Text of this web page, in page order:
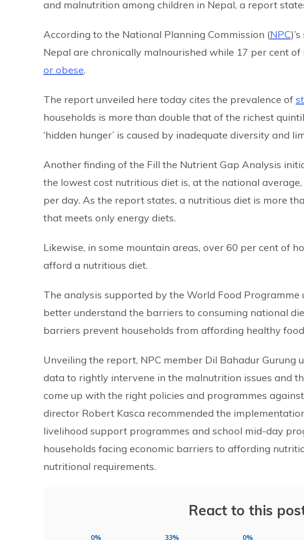
and malnutrition among children in Nepal, a report
According to the National Planning Commission (NPC
Nepal are chronically malnourished while 17 per cent
or obese.
The report unveiled here today cites the prevalence of
households is more than double that of the richest
‘hidden hunger’ is caused by inadequate diversity and
Another finding of the Fill the Nutrient Gap Analysis
the lowest cost nutritious diet is, at the national
per day. As the report states, a nutritious diet is more
that meets only energy diets.
Likewise, in some mountain areas, over 60 per cent of
afford a nutritious diet.
The analysis supported by the World Food
better understand the barriers to consuming national
barriers prevent households from affording healthy
Unveiling the report, NPC member Dil Bahadur Gurung
data to rightly intervene in the malnutrition issues and
come up with the right policies and programmes
director Robert Kasca recommended the
livelihood support programmes and school mid-day
households facing economic barriers to affording
nutritional requirements.
React to this
0% 33% 0%